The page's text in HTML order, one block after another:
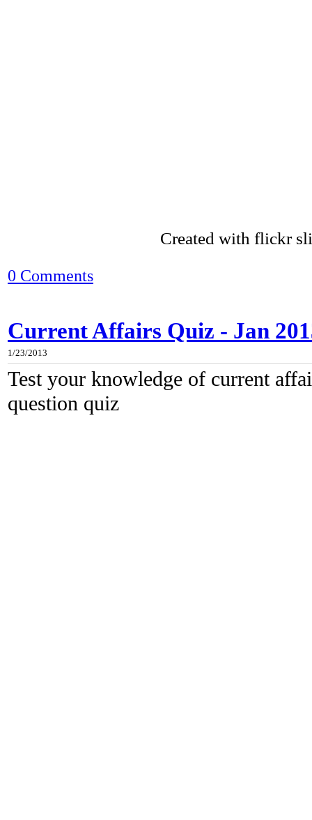
Created with flickr
0 Comments
Current Affairs Quiz - Jan
1/23/2013
Test your knowledge of current
question quiz